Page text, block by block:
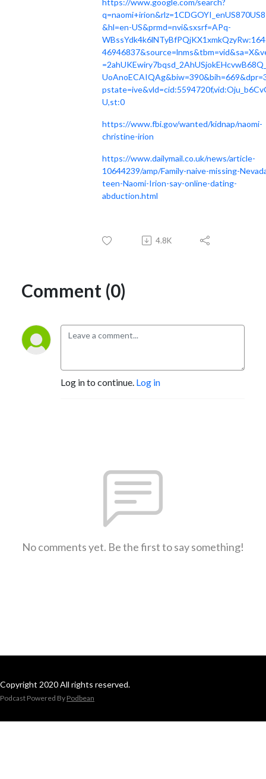
https://www.google.com/search?
&hl=en-US&prmd=nvi&sxsrf=APq-
U,st:0
https://www.fbi.gov/wanted/kidnap/naomi-
christine-irion
https://www.dailymail.co.uk/news/article-
10644239/amp/Family-naive-missing-
teen-Naomi-Irion-say-online-dating-
abduction.html
4.8K
Comment (0)
Log in to continue. Log in
No comments yet. Be the first to say something!
Copyright 2020 All rights reserved.
Podcast Powered By Podbean